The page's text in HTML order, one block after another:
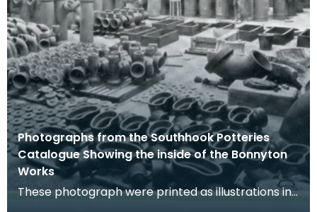
Photographs from the Southhook Potteries
Catalogue Showing the inside of the Bonnyton
Works
These photograph were printed as illustrations in